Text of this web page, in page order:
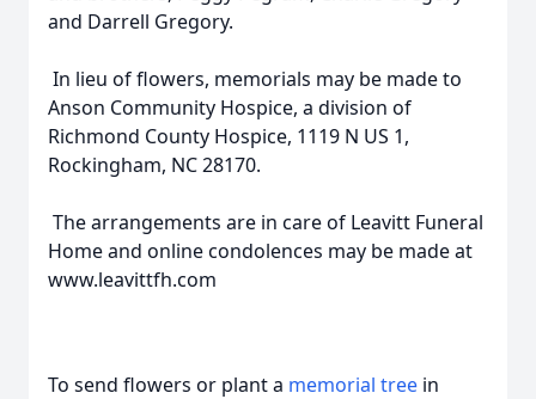
and Darrell Gregory.
In lieu of flowers, memorials may be made to
Anson Community Hospice, a division of
Richmond County Hospice, 1119 N US 1,
Rockingham, NC 28170.
The arrangements are in care of Leavitt Funeral
Home and online condolences may be made at
www.leavittfh.com
To send flowers or plant a memorial tree in